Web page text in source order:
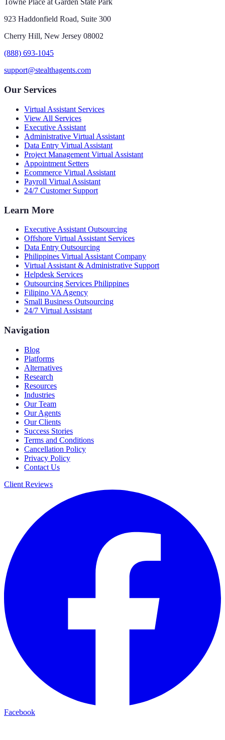
Towne Place at Garden State Park
923 Haddonfield Road, Suite 300
Cherry Hill, New Jersey 08002
(888) 693-1045
support@stealthagents.com
Our Services
Virtual Assistant Services
View All Services
Executive Assistant
Administrative Virtual Assistant
Data Entry Virtual Assistant
Project Management Virtual Assistant
Appointment Setters
Ecommerce Virtual Assistant
Payroll Virtual Assistant
24/7 Customer Support
Learn More
Executive Assistant Outsourcing
Offshore Virtual Assistant Services
Data Entry Outsourcing
Philippines Virtual Assistant Company
Virtual Assistant & Administrative Support
Helpdesk Services
Outsourcing Services Philippines
Filipino VA Agency
Small Business Outsourcing
24/7 Virtual Assistant
Navigation
Blog
Platforms
Alternatives
Research
Resources
Industries
Our Team
Our Agents
Our Clients
Success Stories
Terms and Conditions
Cancellation Policy
Privacy Policy
Contact Us
Client Reviews
Facebook